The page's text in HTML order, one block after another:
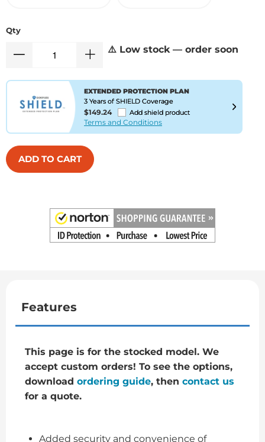
Qty
⚠️ Low stock — order soon
EXTENDED PROTECTION PLAN
3 Years of SHIELD Coverage
$149.24 Add shield product
Terms and Conditions
ADD TO CART
Features
This page is for the stocked model. We
accept custom orders! To see the options,
download ordering guide, then contact us
for a quote.
Added security and convenience of